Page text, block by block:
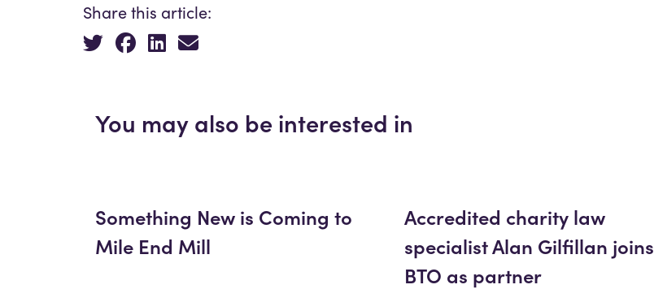
Share this article:
You may also be interested in
Something New is Coming to
Mile End Mill
Accredited charity law
specialist Alan Gilfillan joins
BTO as partner